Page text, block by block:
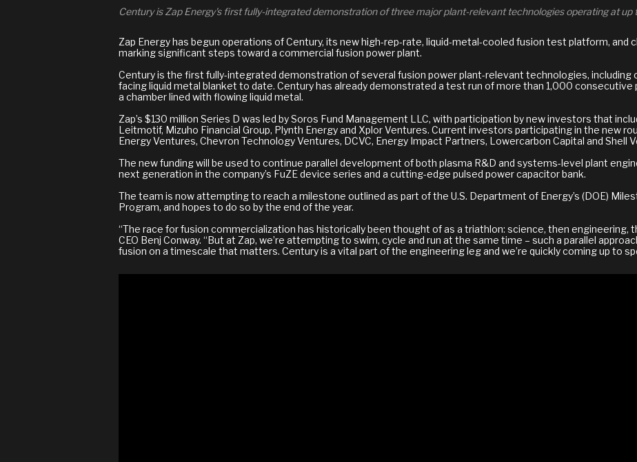
Century is Zap Energy's first fully-integrated demonstration of three major plant-relevant technologies operating at
Zap Energy has begun operations of Century, its new high-rep-rate, liquid-metal-cooled fusion test platform, and
marking significant steps toward a commercial fusion power plant.
Century is the first fully-integrated demonstration of several fusion power plant-relevant technologies,
facing liquid metal blanket to date. Century has already demonstrated a test run of more than 1,000 consecutive
a chamber lined with flowing liquid metal.
Zap’s $130 million Series D was led by Soros Fund Management LLC, with participation by new investors that
Leitmotif, Mizuho Financial Group, Plynth Energy and Xplor Ventures. Current investors participating in the new
Energy Ventures, Chevron Technology Ventures, DCVC, Energy Impact Partners, Lowercarbon Capital and Shell
The new funding will be used to continue parallel development of both plasma R&D and systems-level plant
next generation in the company’s FuZE device series and a cutting-edge pulsed power capacitor bank.
The team is now attempting to reach a milestone outlined as part of the U.S. Department of Energy’s (DOE)
Program, and hopes to do so by the end of the year.
“The race for fusion commercialization has historically been thought of as a triathlon: science, then engineering,
CEO Benj Conway. “But at Zap, we’re attempting to swim, cycle and run at the same time – such a parallel
fusion on a timescale that matters. Century is a vital part of the engineering leg and we’re quickly coming up to